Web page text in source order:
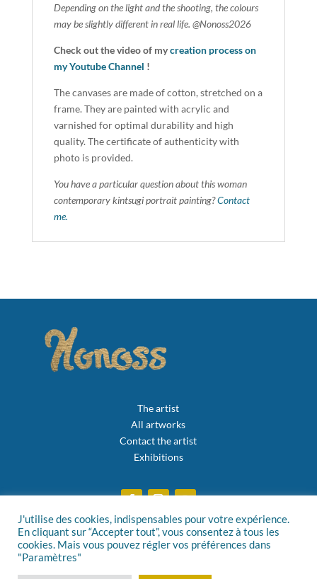
Depending on the light and the shooting, the colours
may be slightly different in real life. @Nonoss2026
Check out the video of mycreation process on
my Youtube Channel !
The canvases are made of cotton, stretched on a
frame. They are painted with acrylic and
varnished for optimal durability and high
quality. The certificate of authenticity with
photo is provided.
You have a particular question about this woman
contemporary kintsugi portrait painting?Contact
me.
The artist
All artworks
Contact the artist
Exhibitions
Privacy policy
General Terms and Conditions of Sale
J'utilise des cookies, indispensables pour votre expérience.
En cliquant sur “Accepter tout”, vous consentez à tous les
cookies. Mais vous pouvez régler vos préférences dans
"Paramètres"